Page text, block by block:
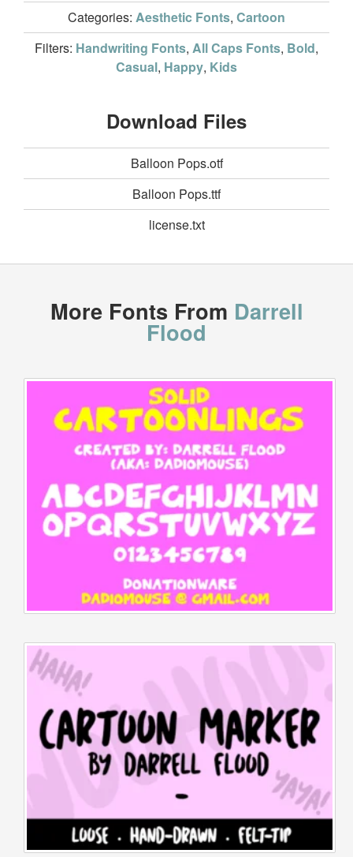
Categories: Aesthetic Fonts, Cartoon
Filters: Handwriting Fonts, All Caps Fonts, Bold,
Casual, Happy, Kids
Download Files
Balloon Pops.otf
Balloon Pops.ttf
license.txt
More Fonts From Darrell
Flood